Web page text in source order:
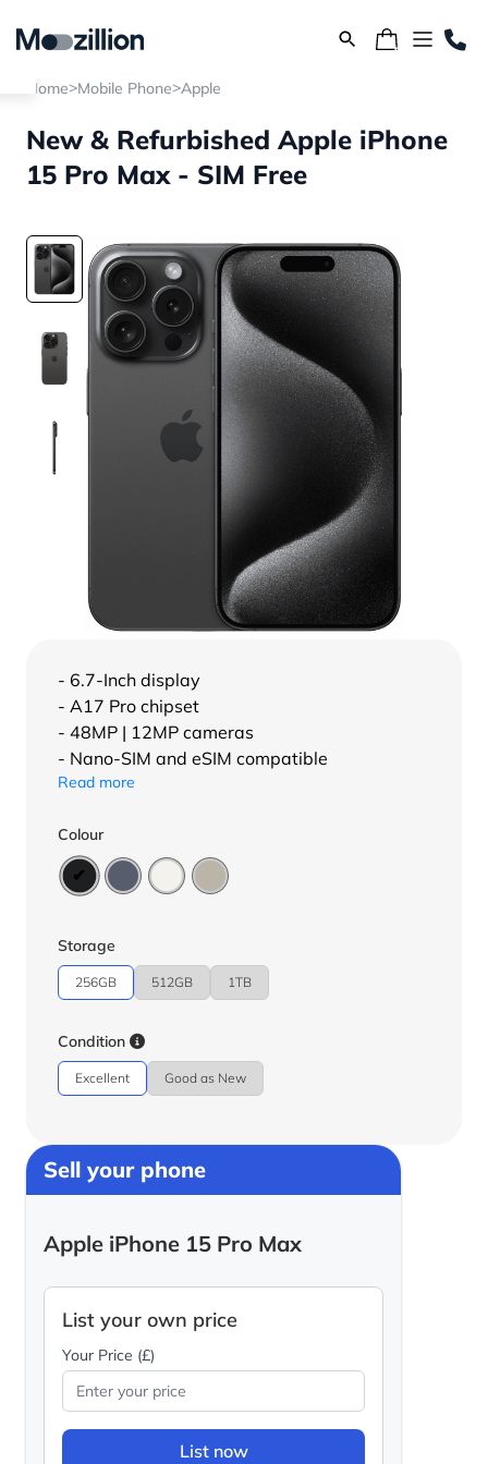
Home>Mobile Phone>Apple
New & Refurbished Apple iPhone
15 Pro Max - SIM Free
- 6.7-Inch display
- A17 Pro chipset
- 48MP | 12MP cameras
- Nano-SIM and eSIM compatible
Read more
Colour
Storage
256GB 512GB 1TB
Condition
Excellent Good as New
Sell your phone
Apple iPhone 15 Pro Max
List your own price
Your Price (£)
List now